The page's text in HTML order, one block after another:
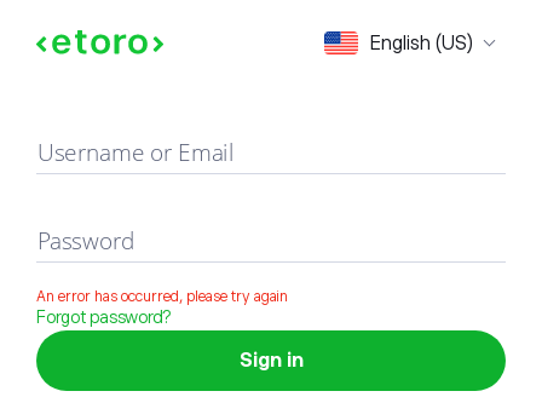
English (US)
Sign in
Username or Email
Password
An error has occurred, please try again
Forgot password?
Sign in